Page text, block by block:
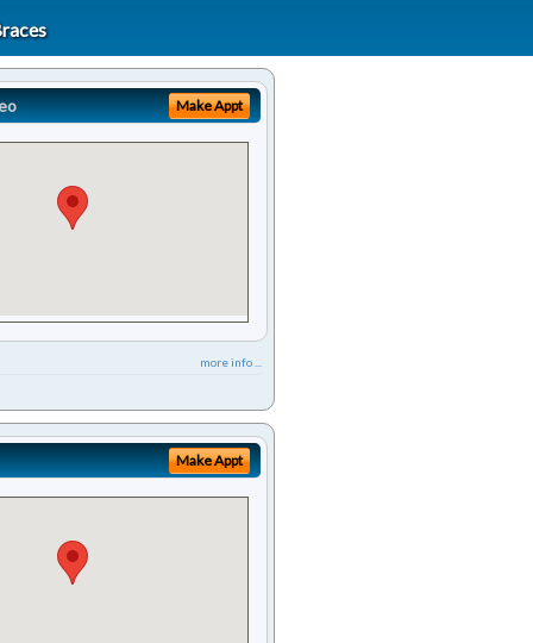
Make Appt
more info ...
Make Appt